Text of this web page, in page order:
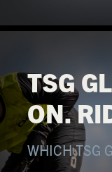
TSG
ON.
WHICH TSG